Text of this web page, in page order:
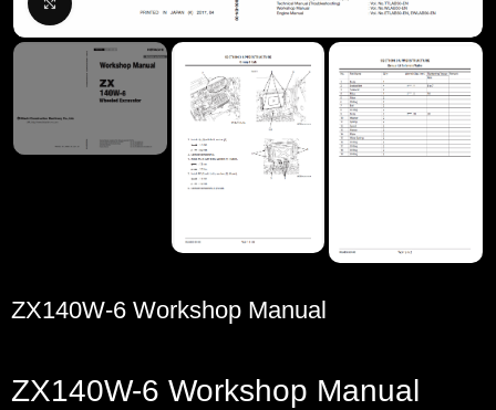
ZX140W-6 Workshop Manual
ZX140W-6 Workshop Manual